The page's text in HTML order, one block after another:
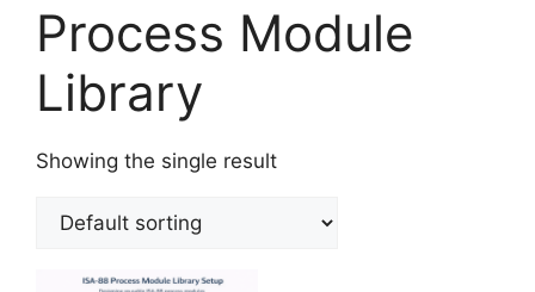
Process Module
Library
Showing the single result